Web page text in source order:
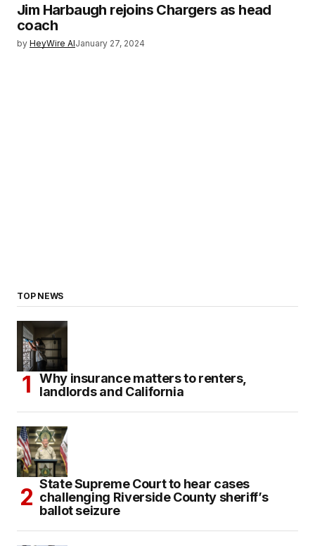
Jim Harbaugh rejoins Chargers as head
coach
by HeyWire AIJanuary 27, 2024
TOP NEWS
Why insurance matters to renters,
landlords and California
State Supreme Court to hear cases
challenging Riverside County sheriff’s
ballot seizure